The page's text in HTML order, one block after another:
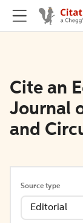
Cite an
Journal
and
Source type
Editorial